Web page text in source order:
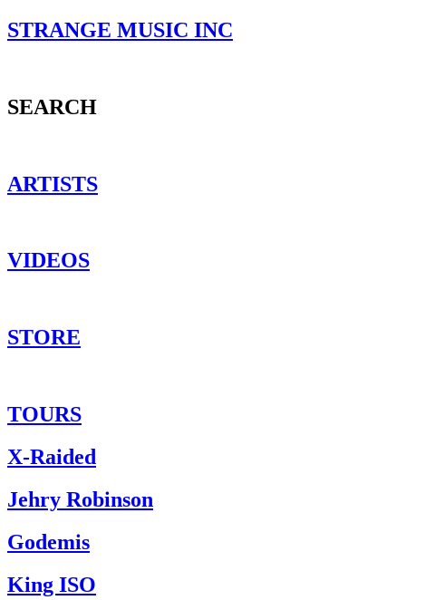
STRANGE MUSIC INC
SEARCH
ARTISTS
VIDEOS
STORE
TOURS
X-Raided
Jehry Robinson
Godemis
King ISO